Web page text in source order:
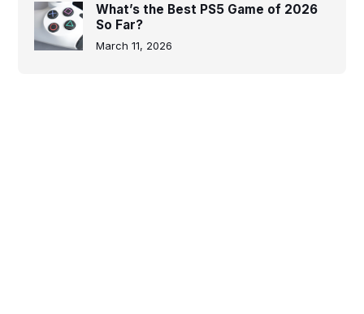
What’s the Best PS5 Game of 2026
So Far?
March 11, 2026